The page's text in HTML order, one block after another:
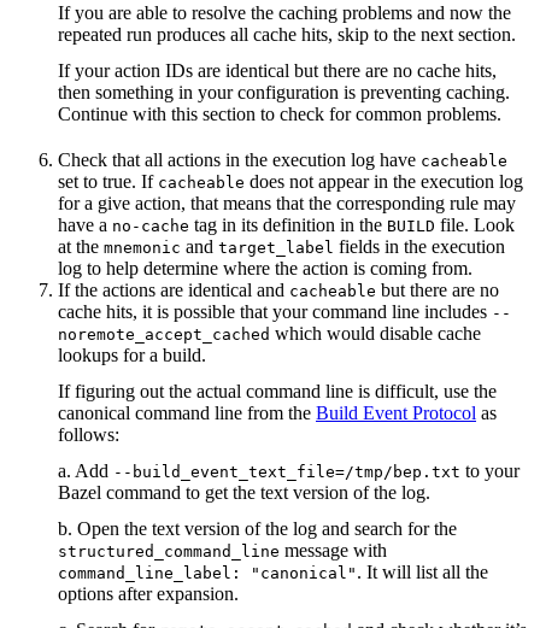
If you are able to resolve the caching problems and now the
repeated run produces all cache hits, skip to the next section.
If your action IDs are identical but there are no cache hits,
then something in your configuration is preventing caching.
Continue with this section to check for common problems.
Check that all actions in the execution log have cacheable
set to true. If cacheable does not appear in the execution log
for a give action, that means that the corresponding rule may
have a no-cache tag in its definition in the BUILD file. Look
at the mnemonic and target_label fields in the execution
log to help determine where the action is coming from.
If the actions are identical and cacheable but there are no
cache hits, it is possible that your command line includes --
noremote_accept_cached which would disable cache
lookups for a build.
If figuring out the actual command line is difficult, use the
canonical command line from the Build Event Protocol as
follows:
a. Add --build_event_text_file=/tmp/bep.txt to your
Bazel command to get the text version of the log.
b. Open the text version of the log and search for the
structured_command_line message with
command_line_label: "canonical" . It will list all the
options after expansion.